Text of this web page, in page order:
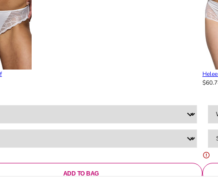
ADD TO BAG